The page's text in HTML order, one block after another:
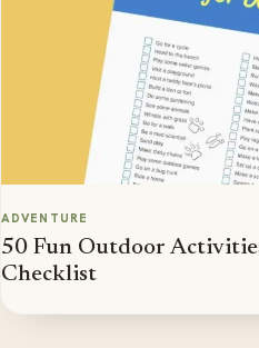
ADVENTURE
50 Fun Outdoor
Checklist